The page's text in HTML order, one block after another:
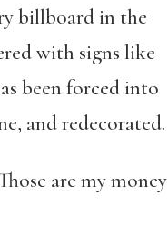
billboard in the
with signs like
been forced into
and redecorated.
are my money